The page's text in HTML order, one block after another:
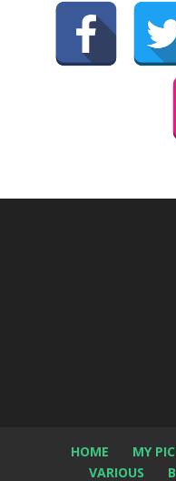
HOME MY
VARIOUS